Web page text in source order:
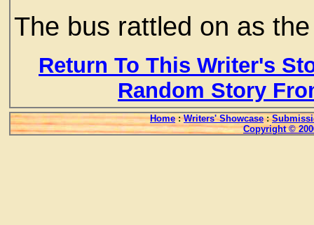
The bus rattled on as
Return To This Writer's
Random Story
Home : Writers' Showcase :
Copyright ©